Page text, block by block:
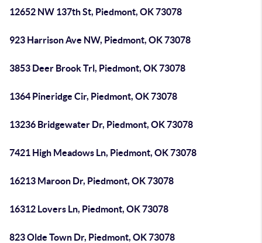
12652 NW 137th St, Piedmont, OK 73078
923 Harrison Ave NW, Piedmont, OK 73078
3853 Deer Brook Trl, Piedmont, OK 73078
1364 Pineridge Cir, Piedmont, OK 73078
13236 Bridgewater Dr, Piedmont, OK 73078
7421 High Meadows Ln, Piedmont, OK 73078
16213 Maroon Dr, Piedmont, OK 73078
16312 Lovers Ln, Piedmont, OK 73078
823 Olde Town Dr, Piedmont, OK 73078